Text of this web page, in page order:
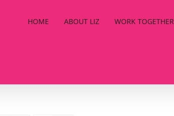
HOME ABOUT LIZ WORK TOGETHER